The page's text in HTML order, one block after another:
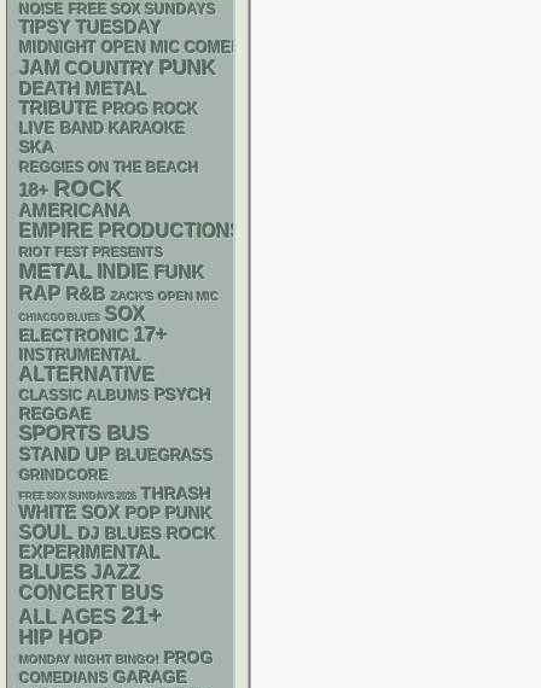
NOISE FREE SOX SUNDAYS
TIPSY TUESDAY
MIDNIGHT OPEN MIC COMEDY NIGHTS
JAM COUNTRY PUNK
DEATH METAL
TRIBUTE PROG ROCK
LIVE BAND KARAOKE
SKA
REGGIES ON THE BEACH
18+ ROCK
AMERICANA
EMPIRE PRODUCTIONS
RIOT FEST PRESENTS
METAL INDIE FUNK
RAP R&B ZACK'S OPEN MIC
CHIACGO BLUES SOX
ELECTRONIC 17+
INSTRUMENTAL
ALTERNATIVE
CLASSIC ALBUMS PSYCH
REGGAE
SPORTS BUS
STAND UP BLUEGRASS
GRINDCORE
FREE SOX SUNDAYS 2026 THRASH
WHITE SOX POP PUNK
SOUL DJ BLUES ROCK
EXPERIMENTAL
BLUES JAZZ
CONCERT BUS
ALL AGES 21+
HIP HOP
MONDAY NIGHT BINGO! PROG
COMEDIANS GARAGE